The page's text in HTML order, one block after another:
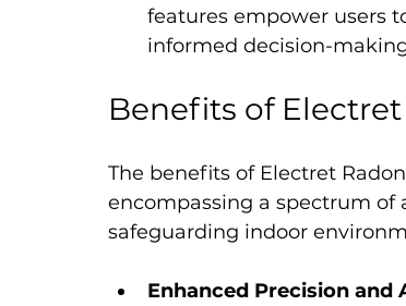
features empower users
informed decision-
Benefits of
The benefits of Electret
encompassing a spectrum
safeguarding indoor
Enhanced Precision and